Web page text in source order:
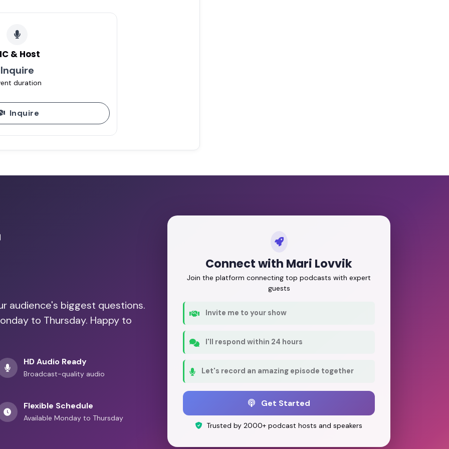
& Host
Inquire
duration
Inquire
audience's biggest questions.
to Thursday. Happy to
HD Audio Ready
Broadcast-quality audio
Flexible Schedule
Available Monday to Thursday
Connect with Mari Lovvik
Join the platform connecting top podcasts with expert
guests
Invite me to your show
I'll respond within 24 hours
Let's record an amazing episode together
Get Started
Trusted by 2000+ podcast hosts and speakers